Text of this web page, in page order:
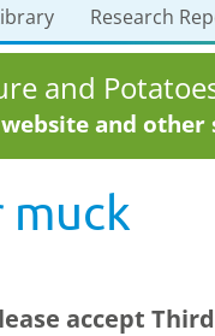
Research
and
and other
accept